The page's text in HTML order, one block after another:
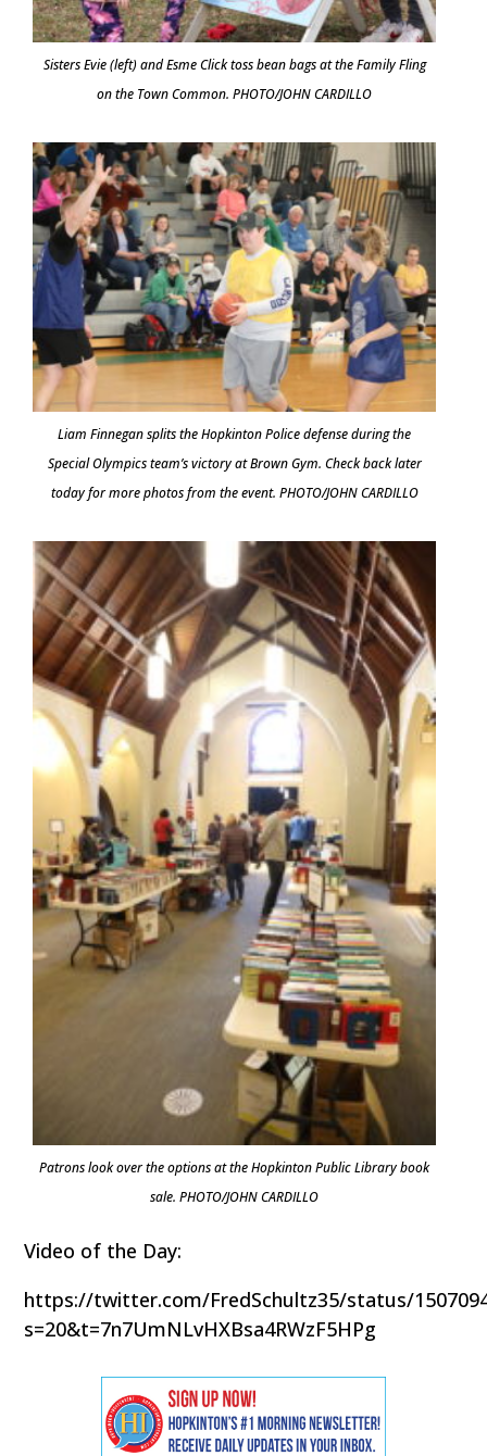
Sisters Evie (left) and Esme Click toss bean bags at the Family Fling
on the Town Common. PHOTO/JOHN CARDILLO
Liam Finnegan splits the Hopkinton Police defense during the
Special Olympics team’s victory at Brown Gym. Check back later
today for more photos from the event. PHOTO/JOHN CARDILLO
Patrons look over the options at the Hopkinton Public Library book
sale. PHOTO/JOHN CARDILLO
Video of the Day:
https://twitter.com/FredSchultz35/status/
s=20&t=7n7UmNLvHXBsa4RWzF5HPg